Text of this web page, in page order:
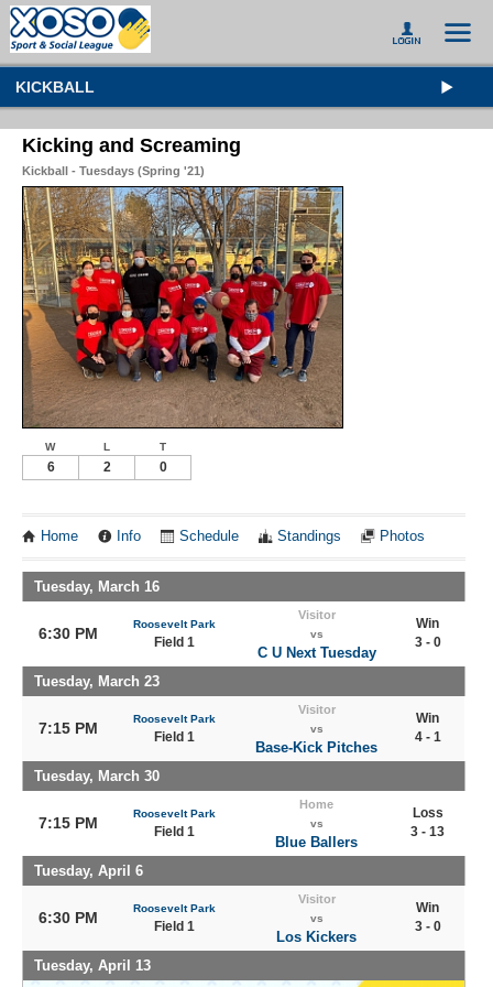
KICKBALL
Kicking and Screaming
Kickball - Tuesdays (Spring '21)
W L T
6 2 0
Home Info Schedule Standings Photos
Tuesday, March 16
6:30 PM
Roosevelt Park
Field 1
Visitor
vs
C U Next Tuesday
Win
3 - 0
Tuesday, March 23
7:15 PM
Roosevelt Park
Field 1
Visitor
vs
Base-Kick Pitches
Win
4 - 1
Tuesday, March 30
7:15 PM
Roosevelt Park
Field 1
Home
vs
Blue Ballers
Loss
3 - 13
Tuesday, April 6
6:30 PM
Roosevelt Park
Field 1
Visitor
vs
Los Kickers
Win
3 - 0
Tuesday, April 13